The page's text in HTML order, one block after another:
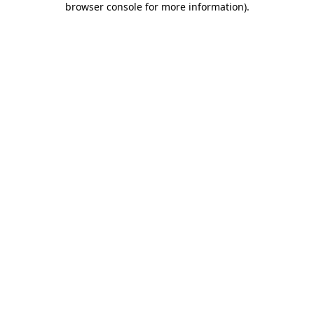
browser console for more information).